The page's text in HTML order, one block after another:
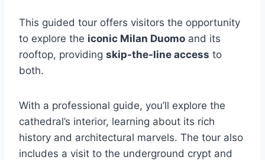
This guided tour offers visitors the opportunity
to explore the iconic Milan Duomo and its
rooftop, providing skip-the-line access to
both.
With a professional guide, you’ll explore the
cathedral’s interior, learning about its rich
history and architectural marvels. The tour also
includes a visit to the underground crypt and